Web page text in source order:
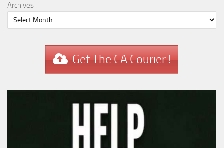
Archives
Get The CA Courier !